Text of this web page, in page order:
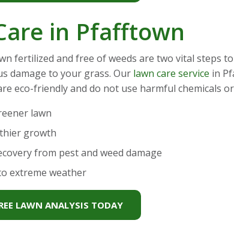
in Pfafftown
fertilized and free of weeds are two vital steps
damage to your grass. Our lawn care service in
eco-friendly and do not use harmful chemicals
lawn
growth
from pest and weed damage
extreme weather
LAWN ANALYSIS TODAY